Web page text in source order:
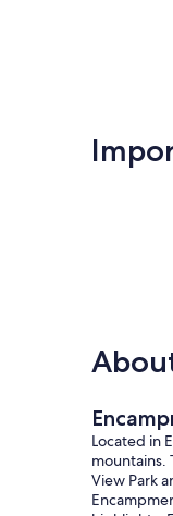
Located in
mountains.
View Park